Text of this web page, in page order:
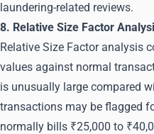
laundering-related reviews.
8. Relative Size Factor
Relative Size Factor analysis
values against normal
is unusually large compared
transactions may be flagged
normally bills ₹25,000 to